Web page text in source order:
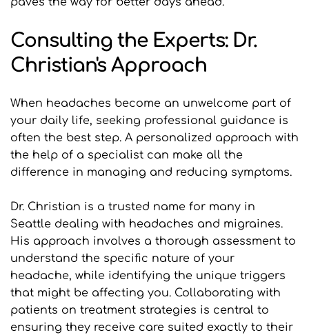
Consulting the Experts: Dr.
Christian's Approach
When headaches become an unwelcome part of
your daily life, seeking professional guidance is
often the best step. A personalized approach with
the help of a specialist can make all the
difference in managing and reducing symptoms.
Dr. Christian is a trusted name for many in
Seattle dealing with headaches and migraines.
His approach involves a thorough assessment to
understand the specific nature of your
headache, while identifying the unique triggers
that might be affecting you. Collaborating with
patients on treatment strategies is central to
ensuring they receive care suited exactly to their